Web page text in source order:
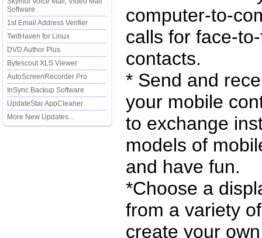
Software
1st Email Address Verifier
TwitHaven for Linux
DVD Author Plus
Bytescout XLS Viewer
AutoScreenRecorder Pro
InSync Backup Software
UpdateStar AppCleaner
More New Updates...
computer-to-
calls for face-
contacts.
* Send and
your mobile
to exchange
models of
and have fun.
*Choose a
from a variety
create your